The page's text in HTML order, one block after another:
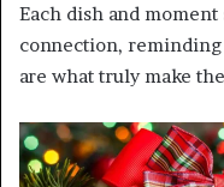
Each dish and
connection,
are what truly make